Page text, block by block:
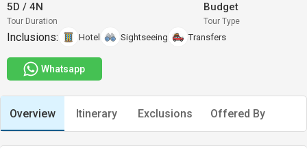
5D / 4N
Tour Duration
Budget
Tour Type
Inclusions: Hotel Sightseeing Transfers
Whatsapp
Overview Itinerary Exclusions Offered By